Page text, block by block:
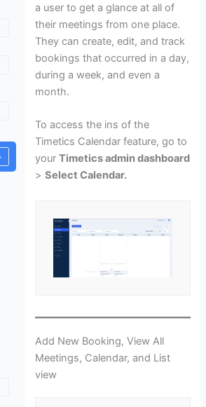
a user to get a glance at all of
their meetings from one place.
They can create, edit, and track
bookings that occurred in a day,
during a week, and even a
month.
To access the ins of the
Timetics Calendar feature, go to
your Timetics admin dashboard
> Select Calendar.
Add New Booking, View All
Meetings, Calendar, and List
view